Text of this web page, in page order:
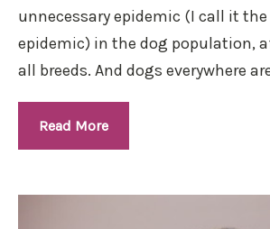
unnecessary epidemic (I call it the
epidemic) in the dog population,
all breeds. And dogs everywhere
Read More